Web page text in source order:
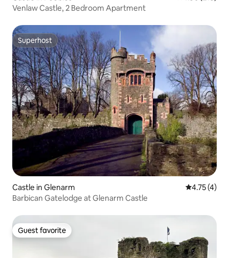
Venlaw Castle, 2 Bedroom Apartment
Superhost
Superhost
Castle in Glenarm 4.75 out of
4.75 (4)
Barbican Gatelodge at Glenarm Castle
Guest favorite
Guest favorite